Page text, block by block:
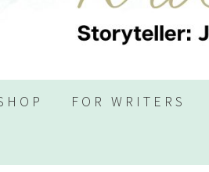
FOR WRITERS